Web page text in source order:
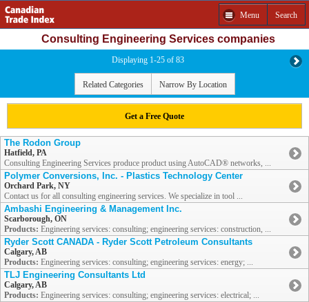
Menu Search
Consulting Engineering Services companies
Displaying 1-25 of 83
Related Categories Narrow By Location
Get a Free Quote
The Rodon Group
Hatfield, PA
Consulting Engineering Services produce product using AutoCAD® networks, ...
Polymer Conversions, Inc. - Plastics Technology Center
Orchard Park, NY
Contact us for all consulting engineering services. We specialize in tool ...
Ambashi Engineering & Management Inc.
Scarborough, ON
Products: Engineering services: consulting; engineering services: construction, ...
Ryder Scott CANADA - Ryder Scott Petroleum Consultants
Calgary, AB
Products: Engineering services: consulting; engineering services: energy; ...
TLJ Engineering Consultants Ltd
Calgary, AB
Products: Engineering services: consulting; engineering services: electrical; ...